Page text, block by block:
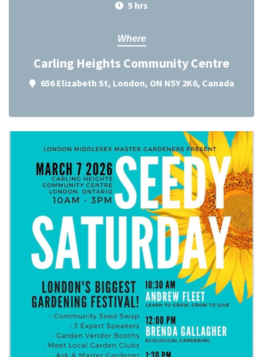
5 hrs
Where
Carling Heights Community Centre
656 Elizabeth St, London, ON N5Y 2K6, Canada